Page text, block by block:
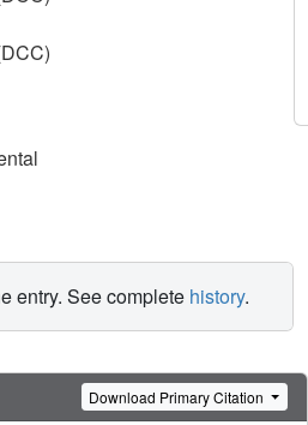
entry. See complete history.
Download Primary Citation